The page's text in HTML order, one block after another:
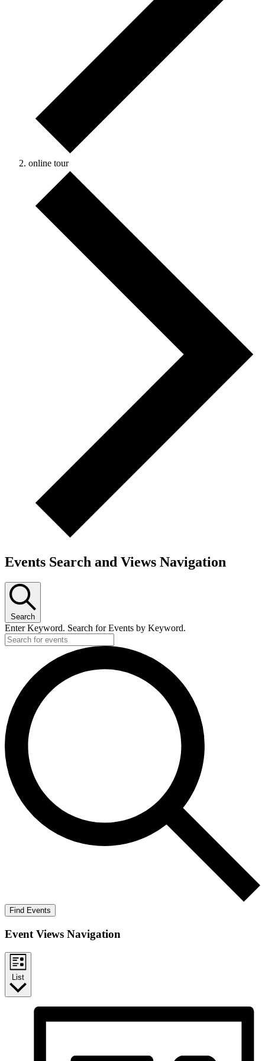
online tour
Events Search and Views Navigation
Search
Enter Keyword. Search for Events by Keyword.
Find Events
Event Views Navigation
List